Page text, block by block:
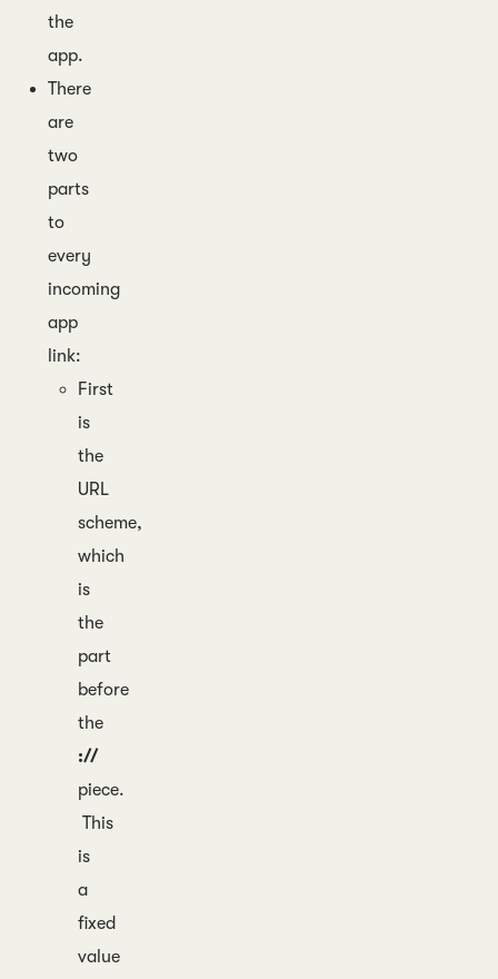
the
app.
There
are
two
parts
to
every
incoming
app
link:
First
is
the
URL
scheme,
which
is
the
part
before
the
://
piece.
This
is
a
fixed
value